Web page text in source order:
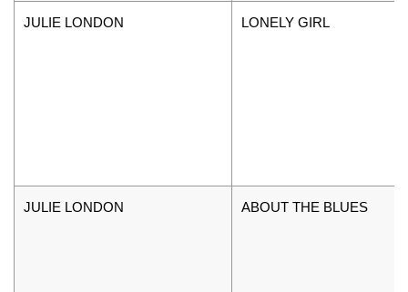
JULIE LONDON LONELY GIRL
JULIE LONDON ABOUT THE BLUES